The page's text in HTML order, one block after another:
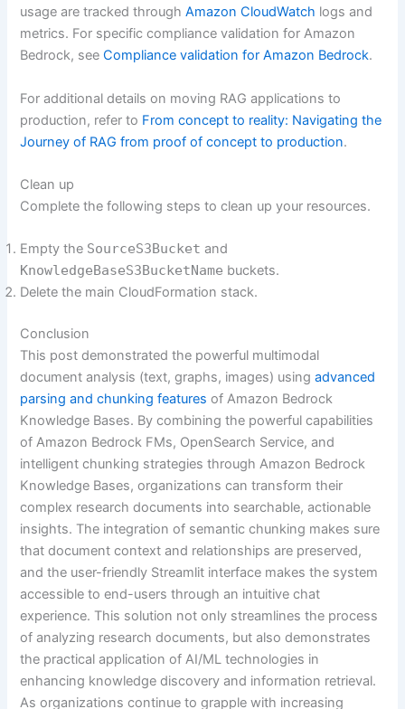
usage are tracked throughAmazon CloudWatch logs and
metrics. For specific compliance validation for Amazon
Bedrock, seeCompliance validation for Amazon Bedrock.
For additional details on moving RAG applications to
production, refer to From concept to reality: Navigating the
Journey of RAG from proof of concept to production.
Clean up
Complete the following steps to clean up your resources.
Empty the SourceS3Bucket and
KnowledgeBaseS3BucketName buckets.
Delete the main CloudFormation stack.
Conclusion
This post demonstrated the powerful multimodal
document analysis (text, graphs, images) usingadvanced
parsing and chunking features of Amazon Bedrock
Knowledge Bases. By combining the powerful capabilities
of Amazon Bedrock FMs, OpenSearch Service, and
intelligent chunking strategies through Amazon Bedrock
Knowledge Bases, organizations can transform their
complex research documents into searchable, actionable
insights. The integration of semantic chunking makes sure
that document context and relationships are preserved,
and the user-friendly Streamlit interface makes the system
accessible to end-users through an intuitive chat
experience. This solution not only streamlines the process
of analyzing research documents, but also demonstrates
the practical application of AI/ML technologies in
enhancing knowledge discovery and information retrieval.
As organizations continue to grapple with increasing